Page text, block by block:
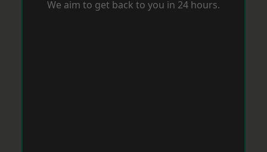
We aim to get back to you in 24 hours.